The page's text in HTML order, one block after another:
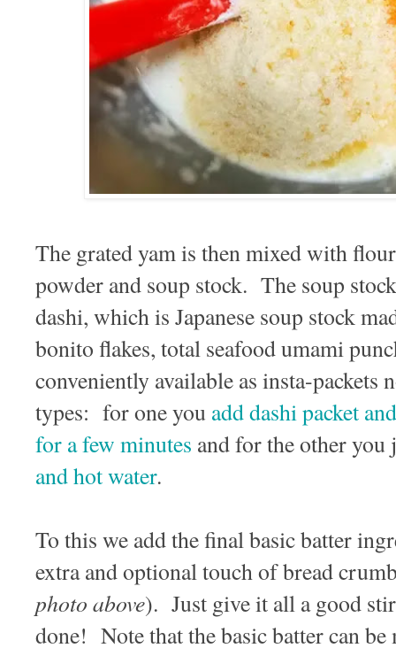
The grated yam is then mixed with
powder and soup stock. The soup
dashi, which is Japanese soup stock
bonito flakes, total seafood umami
conveniently available as insta-packets
types: for one you add dashi packet
for a few minutes and for the other
and hot water.
To this we add the final basic batter
extra and optional touch of bread
photo above). Just give it all a good
done! Note that the basic batter can be